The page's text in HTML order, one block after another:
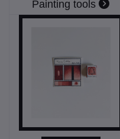
Painting tools